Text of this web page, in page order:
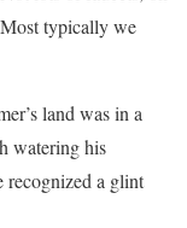
Most typically we
land was in a
watering his
recognized a glint